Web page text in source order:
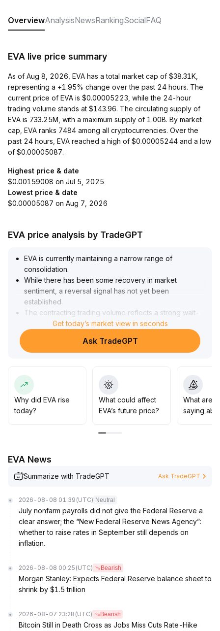
OverviewAnalysisNewsRankingSocialFAQ
EVA live price summary
As of Aug 8, 2026, EVA has a total market cap of $38.31K,
representing a +1.95% change over the past 24 hours. The
current price of EVA is $0.00005223, while the 24-hour
trading volume stands at $143.96. The circulating supply of
EVA is 733.25M, with a maximum supply of 1.00B. By market
cap, EVA ranks 7484 among all cryptocurrencies. Over the
past 24 hours, EVA reached a high of $0.00005244 and a low
of $0.00005087.
Highest price & date
$0.00159008 on Jul 5, 2025
Lowest price & date
$0.00005087 on Aug 7, 2026
EVA price analysis by TradeGPT
EVA is currently maintaining a narrow range of
consolidation.
While there has been some recovery in market
sentiment, a reversal signal has not yet been
established.
The contracting trading volume reflects a strong wait-
and-see attitude among main funds .
It is recommended that short-term investors initiate
tentative positions in batches near the recent support
the price breaks above the upper boundary (resistance
level) of the range
Medium- and long-term investors should closely
monitor secondary market liquidity and the trends of
emphasize drawdown control and position
Get today’s market view in seconds
Ask TradeGPT
Why did EVA rise
today?
What could affect
EVA’s future price?
What are
saying
EVA News
Summarize with TradeGPT Ask TradeGPT
2026-08-08 01:39 (UTC) Neutral
July nonfarm payrolls did not give the Federal Reserve a
clear answer; the “New Federal Reserve News Agency”:
whether to raise rates in September still depends on
inflation.
2026-08-08 00:25 (UTC) Bearish
Morgan Stanley: Expects Federal Reserve balance sheet to
shrink by $1.5 trillion
2026-08-07 23:28 (UTC) Bearish
Bitcoin Still in Death Cross as Jobs Miss Cuts Rate-Hike